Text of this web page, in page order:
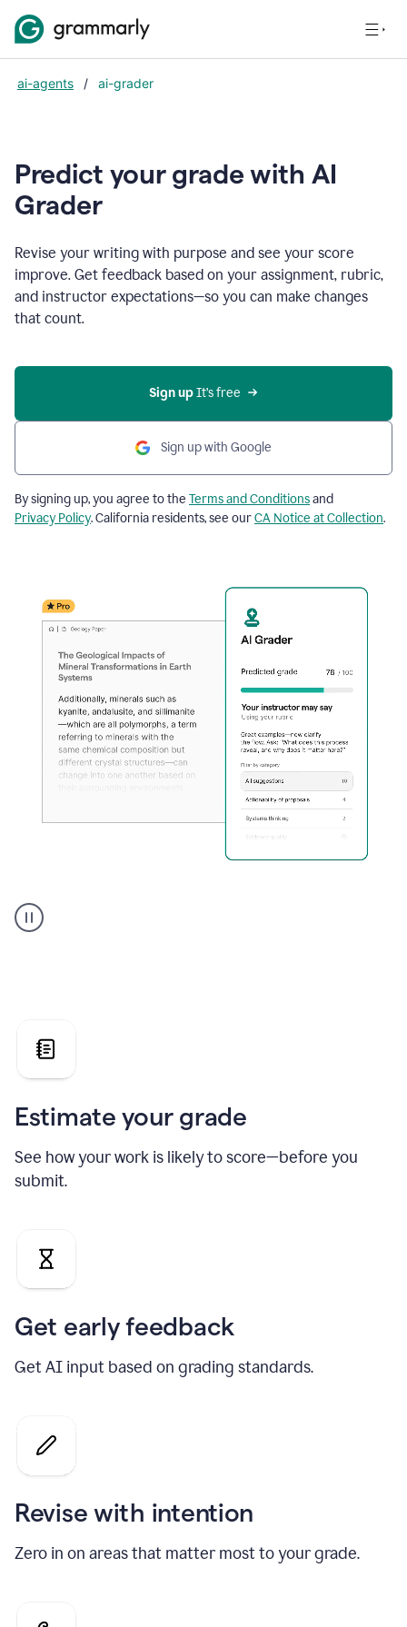
ai-agents / ai-grader
Predict your grade with AI
Grader
Revise your writing with purpose and see your score
improve. Get feedback based on your assignment, rubric,
and instructor expectations—so you can make changes
that count.
Sign up It’s free
Sign up with Google
By signing up, you agree to the Terms and Conditionsand
Privacy Policy. California residents, see ourCA Notice at Collection.
user
using
grade
the
Geology
Estimate your grade
See how your work is likely to score—before you
submit.
Get early feedback
Get AI input based on grading standards.
Revise with intention
Zero in on areas that matter most to your grade.